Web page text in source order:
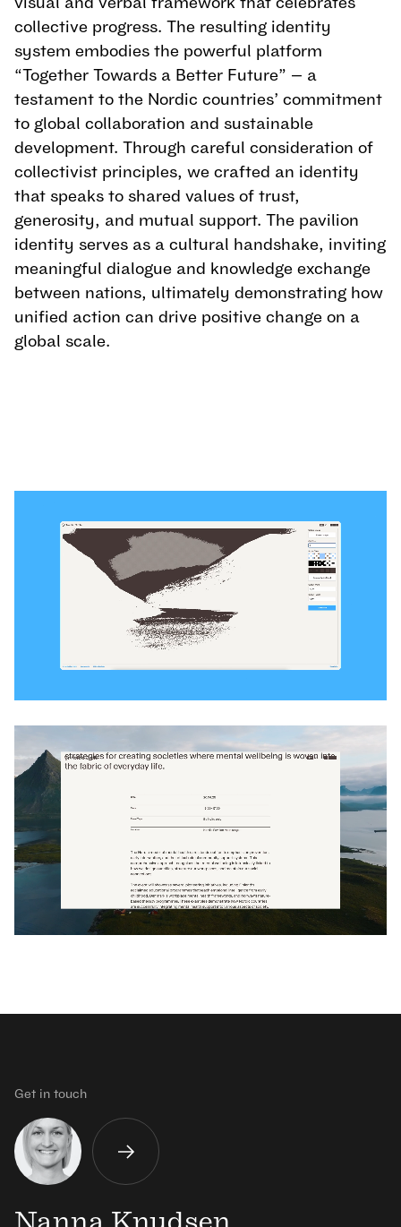
visual and verbal framework that celebrates
collective progress. The resulting identity
system embodies the powerful platform
“Together Towards a Better Future” — a
testament to the Nordic countries’ commitment
to global collaboration and sustainable
development. Through careful consideration of
collectivist principles, we crafted an identity
that speaks to shared values of trust,
generosity, and mutual support. The pavilion
identity serves as a cultural handshake, inviting
meaningful dialogue and knowledge exchange
between nations, ultimately demonstrating how
unified action can drive positive change on a
global scale.
Get in touch